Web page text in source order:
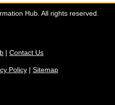
Hub. All rights reserved.
| Contact Us
Policy | Sitemap